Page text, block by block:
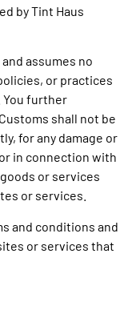
by Tint Haus
assumes no
or practices
You further
shall not be
for any damage or
in connection with
or services
or services.
and conditions and
or services that